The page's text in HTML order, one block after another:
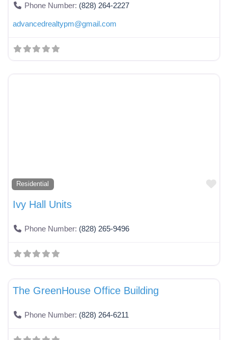
Phone Number: (828) 264-2227
advancedrealtypm@gmail.com
Residential
Ivy Hall Units
Phone Number: (828) 265-9496
The GreenHouse Office Building
Phone Number: (828) 264-6211